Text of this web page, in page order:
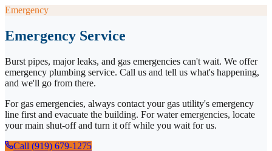
Emergency
Emergency Service
Burst pipes, major leaks, and gas emergencies can't wait. We offer
emergency plumbing service. Call us and tell us what's happening,
and we'll go from there.
For gas emergencies, always contact your gas utility's emergency
line first and evacuate the building. For water emergencies, locate
your main shut-off and turn it off while you wait for us.
Call (919) 679-1275